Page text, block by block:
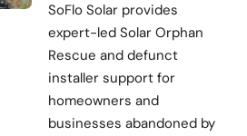
SoFlo Solar provides
expert-led Solar Orphan
Rescue and defunct
installer support for
homeowners and
businesses abandoned by